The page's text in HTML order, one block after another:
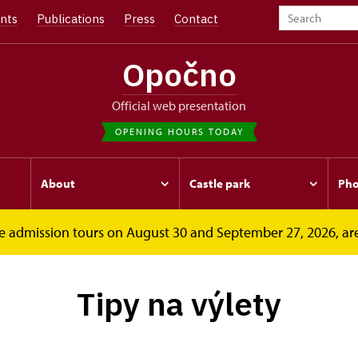
Publications Press Contact
Opočno
Official web presentation
OPENING HOURS TODAY
About Castle park
admission tours on August 30 and September 27, 2026,
Tipy na výlety